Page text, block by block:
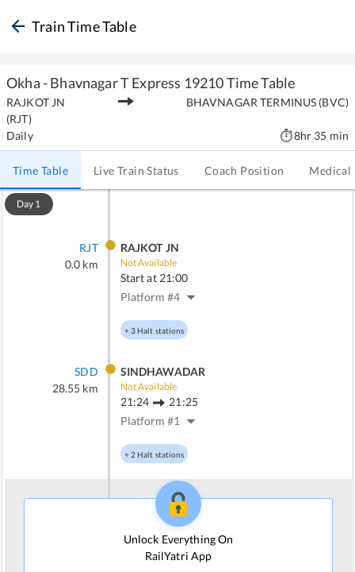
Train Time Table
Okha - Bhavnagar T Express 19210Time Table
RAJKOT JN
(RJT)
BHAVNAGAR TERMINUS (BVC)
Daily 8hr 35 min
Time Table Live Train Status Coach Position Medical
Day 1
RJT
0.0 km
RAJKOT JN
Not Available
Start at 21:00
Platform #4
+3Halt stations
SDD
28.55 km
SINDHAWADAR
Not Available
21:24
21:25
Platform #1
+2 Halt stations
Unlock Everything On
RailYatri App
WANKANER JN
Not Available
21:42
21:47